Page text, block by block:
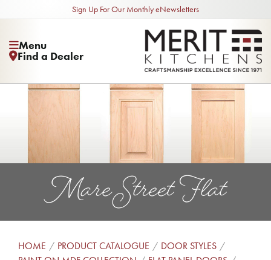
Sign Up For Our Monthly eNewsletters
Menu
Find a Dealer
Mare Street Flat
HOME PRODUCT CATALOGUE
DOOR STYLES